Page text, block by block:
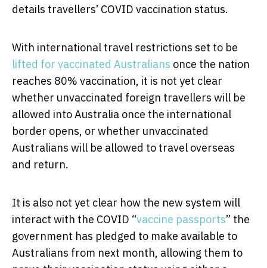
details travellers’ COVID vaccination status.
With international travel restrictions set to be
lifted for vaccinated Australians once the nation
reaches 80% vaccination, it is not yet clear
whether unvaccinated foreign travellers will be
allowed into Australia once the international
border opens, or whether unvaccinated
Australians will be allowed to travel overseas
and return.
It is also not yet clear how the new system will
interact with the COVID “vaccine passports” the
government has pledged to make available to
Australians from next month, allowing them to